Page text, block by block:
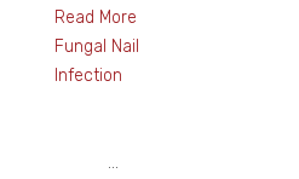
Read More
Fungal Nail
Infection
...